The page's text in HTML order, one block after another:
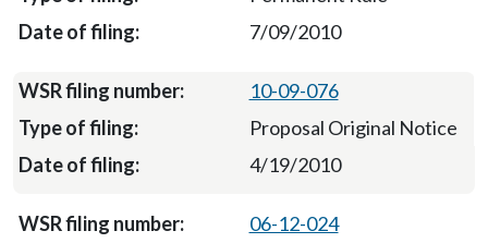
7/09/2010
10-09-076
Proposal Original Notice
4/19/2010
06-12-024